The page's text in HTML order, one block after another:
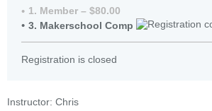
1. Member – $80.00
3. Makerschool Comp
Registration is closed
Instructor: Chris